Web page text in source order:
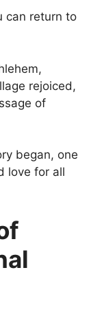
can return to
rejoiced,
of
began, one
love for all